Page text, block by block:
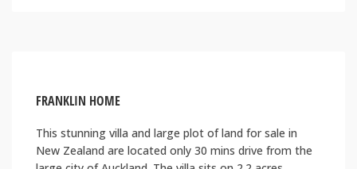
FRANKLIN HOME
This stunning villa and large plot of land for sale in
New Zealand are located only 30 mins drive from the